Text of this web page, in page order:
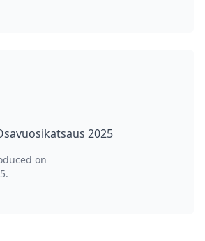
2025
on
.